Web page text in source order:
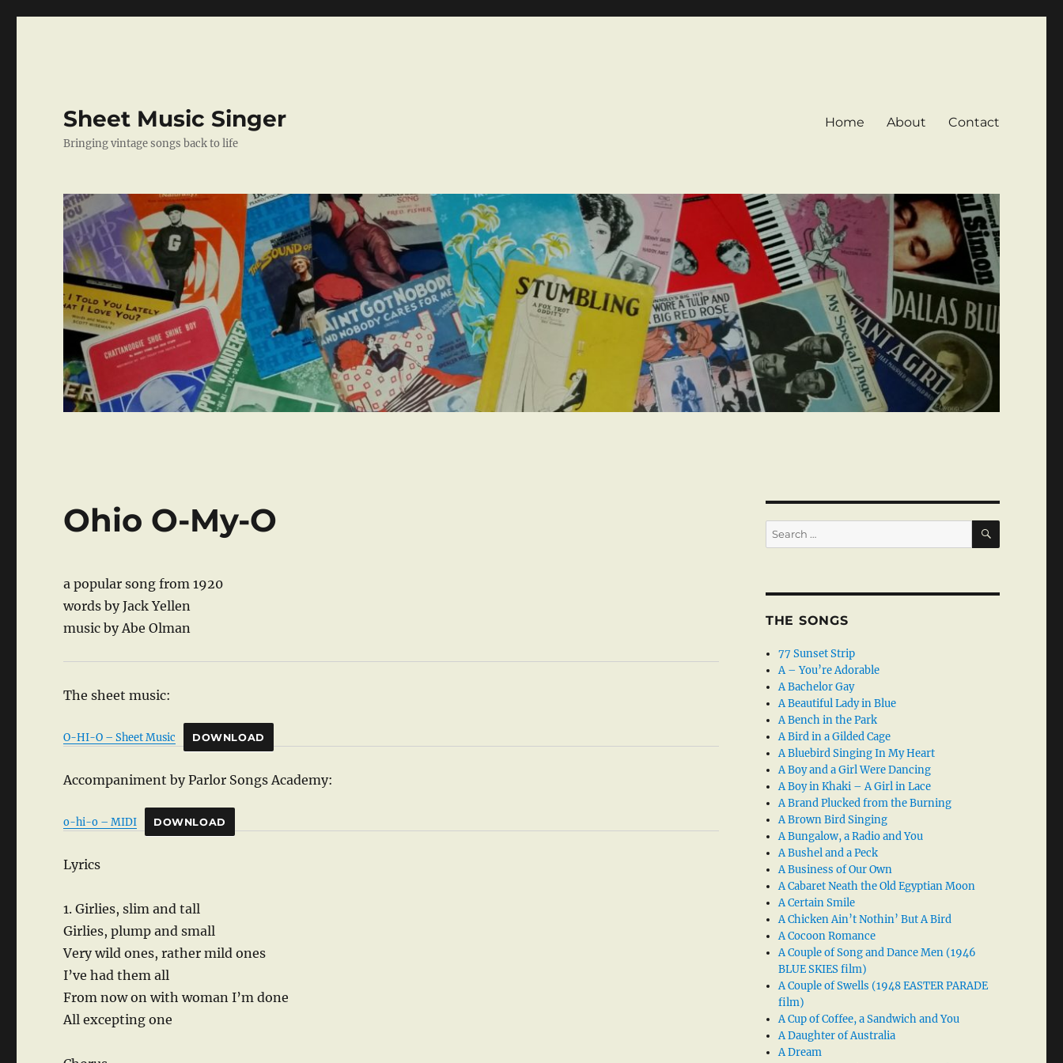
Sheet Music Singer
Bringing vintage songs back to life
Home About Contact
Ohio O-My-O
a popular song from 1920
words by Jack Yellen
music by Abe Olman
The sheet music:
O-HI-O – Sheet Music DOWNLOAD
Accompaniment by Parlor Songs Academy:
o-hi-o – MIDI DOWNLOAD
Lyrics
1. Girlies, slim and tall
Girlies, plump and small
Very wild ones, rather mild ones
I’ve had them all
From now on with woman I’m done
All excepting one
Search
for:
SEARCH
THE SONGS
77 Sunset Strip
A – You’re Adorable
A Bachelor Gay
A Beautiful Lady in Blue
A Bench in the Park
A Bird in a Gilded Cage
A Bluebird Singing In My Heart
A Boy and a Girl Were Dancing
A Boy in Khaki – A Girl in Lace
A Brand Plucked from the Burning
A Brown Bird Singing
A Bungalow, a Radio and You
A Bushel and a Peck
A Business of Our Own
A Cabaret Neath the Old Egyptian Moon
A Certain Smile
A Chicken Ain’t Nothin’ But A Bird
A Cocoon Romance
A Couple of Song and Dance Men (1946
BLUE SKIES film)
A Couple of Swells (1948 EASTER PARADE
film)
A Cup of Coffee, a Sandwich and You
A Daughter of Australia
A Dream